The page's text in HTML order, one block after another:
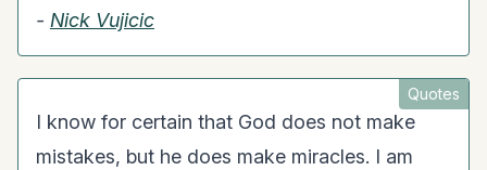
- Nick Vujicic
Quotes
I know for certain that God does not make
mistakes, but he does make miracles. I am